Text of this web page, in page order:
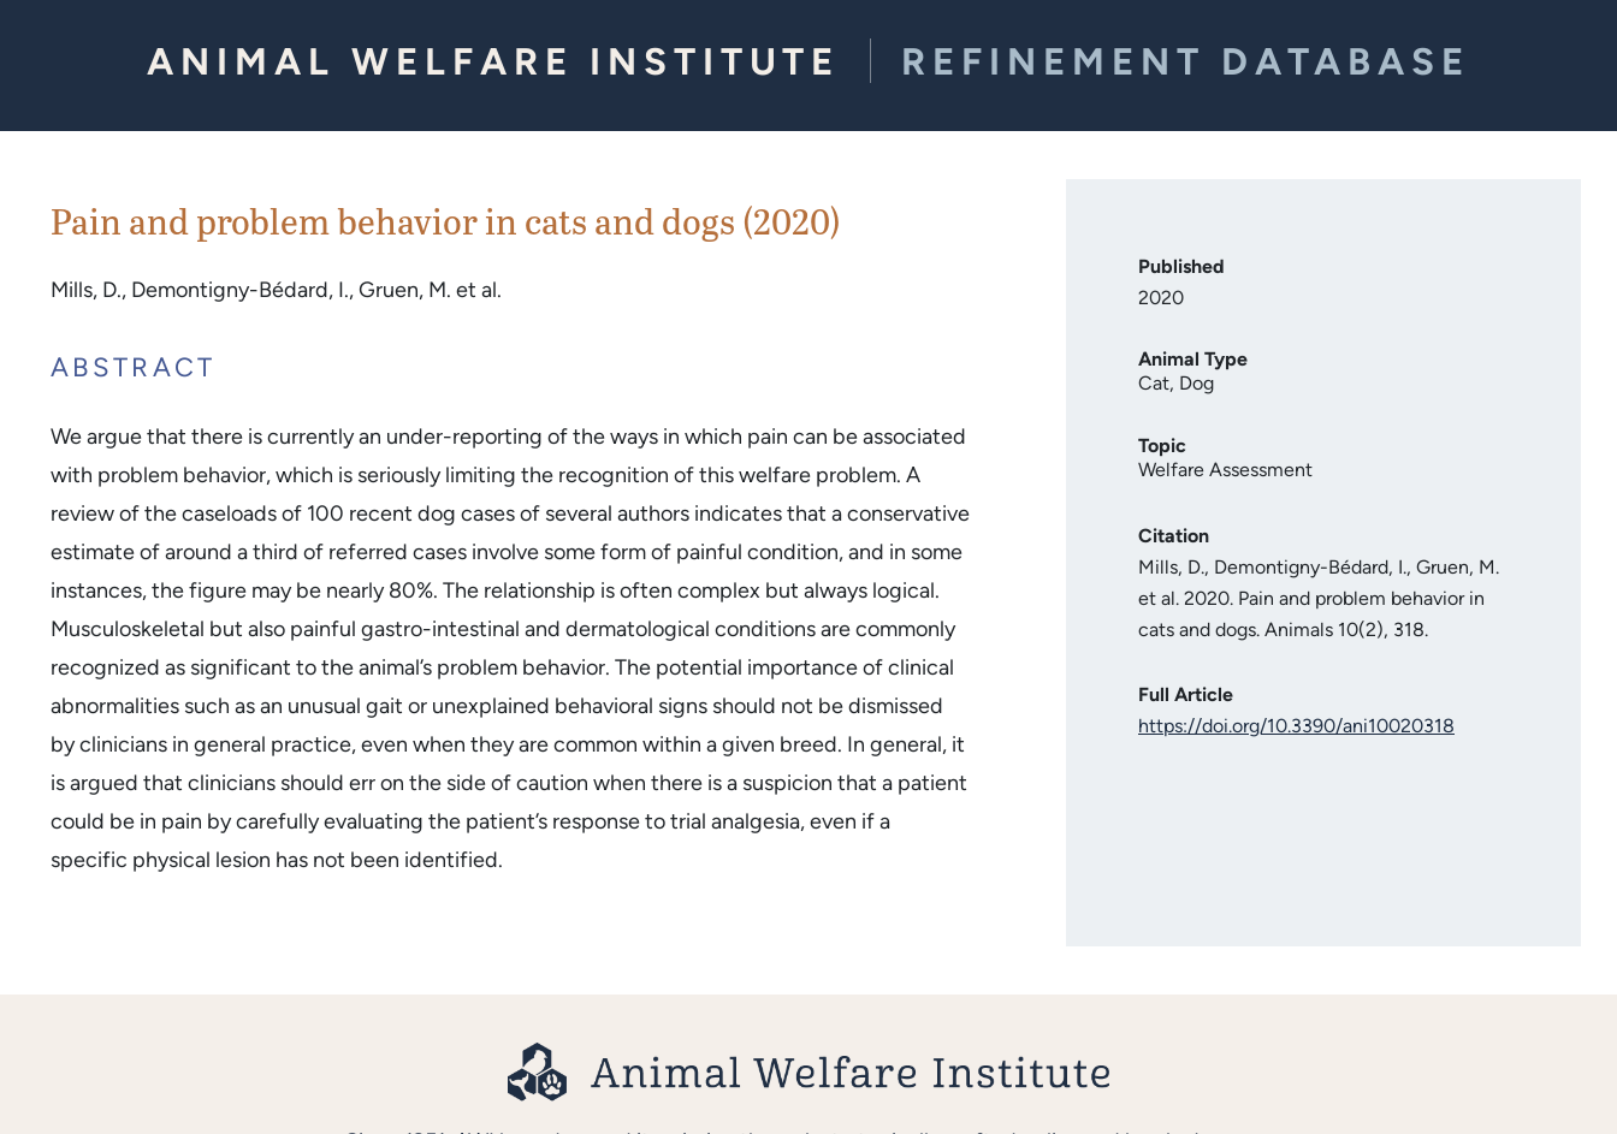
ANIMAL WELFARE INSTITUTE REFINEMENT DATABASE
Pain and problem behavior in cats and dogs (2020)
Mills, D., Demontigny-Bédard, I., Gruen, M. et al.
ABSTRACT
We argue that there is currently an under-reporting of the ways in which pain can be associated
with problem behavior, which is seriously limiting the recognition of this welfare problem. A
review of the caseloads of 100 recent dog cases of several authors indicates that a conservative
estimate of around a third of referred cases involve some form of painful condition, and in some
instances, the figure may be nearly 80%. The relationship is often complex but always logical.
Musculoskeletal but also painful gastro-intestinal and dermatological conditions are commonly
recognized as significant to the animal’s problem behavior. The potential importance of clinical
abnormalities such as an unusual gait or unexplained behavioral signs should not be dismissed
by clinicians in general practice, even when they are common within a given breed. In general, it
is argued that clinicians should err on the side of caution when there is a suspicion that a patient
could be in pain by carefully evaluating the patient’s response to trial analgesia, even if a
specific physical lesion has not been identified.
Published
2020
Animal Type
Cat, Dog
Topic
Welfare Assessment
Citation
Mills, D., Demontigny-Bédard, I., Gruen, M.
et al. 2020. Pain and problem behavior in
cats and dogs. Animals 10(2), 318.
Full Article
https://doi.org/10.3390/ani10020318